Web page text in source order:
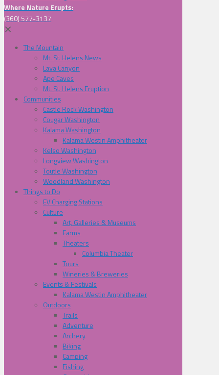
Where Nature Erupts:
(360) 577-3137
✕
The Mountain
Mt. St. Helens News
Lava Canyon
Ape Caves
Mt. St. Helens Eruption
Communities
Castle Rock Washington
Cougar Washington
Kalama Washington
Kalama Westin Amphitheater
Kelso Washington
Longview Washington
Toutle Washington
Woodland Washington
Things to Do
EV Charging Stations
Culture
Art, Galleries & Museums
Farms
Theaters
Columbia Theater
Tours
Wineries & Breweries
Events & Festivals
Kalama Westin Amphitheater
Outdoors
Trails
Adventure
Archery
Biking
Camping
Fishing